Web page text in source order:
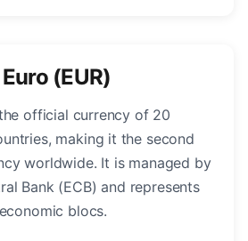
(EUR)
official currency of 20
making it the second
worldwide. It is managed by
Bank (ECB) and represents
blocs.